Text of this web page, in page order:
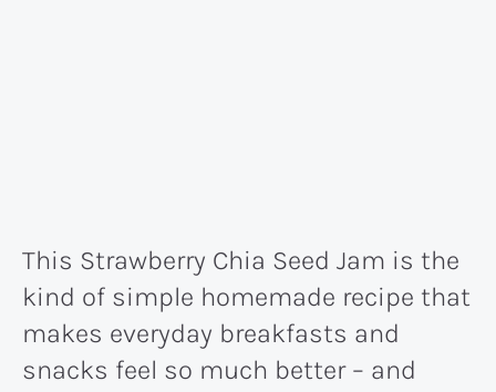
This Strawberry Chia Seed Jam is the
kind of simple homemade recipe that
makes everyday breakfasts and
snacks feel so much better – and